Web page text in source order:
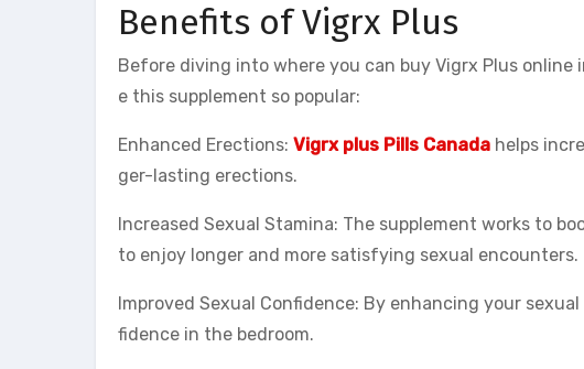
Benefits of Vigrx Plus
Before diving into where you can buy Vigrx Plus online
e this supplement so popular:
Enhanced Erections: Vigrx plus Pills Canada helps
ger-lasting erections.
Increased Sexual Stamina: The supplement works to
to enjoy longer and more satisfying sexual encounters.
Improved Sexual Confidence: By enhancing your
fidence in the bedroom.